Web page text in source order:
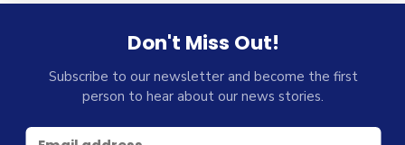
Don't Miss Out!
Subscribe to our newsletter and become the first
person to hear about our news stories.